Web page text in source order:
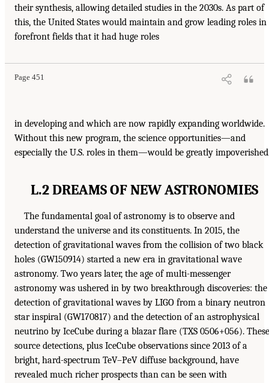
their synthesis, allowing detailed studies in the 2030s. As part of
this, the United States would maintain and grow leading roles in
forefront fields that it had huge roles
Page 451
in developing and which are now rapidly expanding worldwide.
Without this new program, the science opportunities—and
especially the U.S. roles in them—would be greatly
L.2 DREAMS OF NEW ASTRONOMIES
The fundamental goal of astronomy is to observe and
understand the universe and its constituents. In 2015, the
detection of gravitational waves from the collision of two black
holes (GW150914) started a new era in gravitational wave
astronomy. Two years later, the age of multi-messenger
astronomy was ushered in by two breakthrough discoveries: the
detection of gravitational waves by LIGO from a binary neutron
star inspiral (GW170817) and the detection of an astrophysical
neutrino by IceCube during a blazar flare (TXS 0506+056). These
source detections, plus IceCube observations since 2013 of a
bright, hard-spectrum TeV–PeV diffuse background, have
revealed much richer prospects than can be seen with